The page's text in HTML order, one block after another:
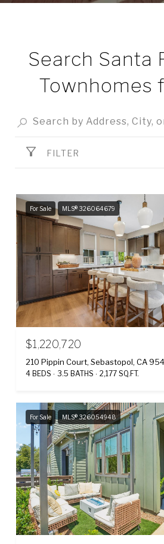
Search Santa
Townhomes
FILTER
For Sale MLS® 326064679
$1,220,720
210 Pippin Court, Sebastopol, CA
4 BEDS 3.5 BATHS 2,177 SQ.FT.
For Sale MLS® 326054948